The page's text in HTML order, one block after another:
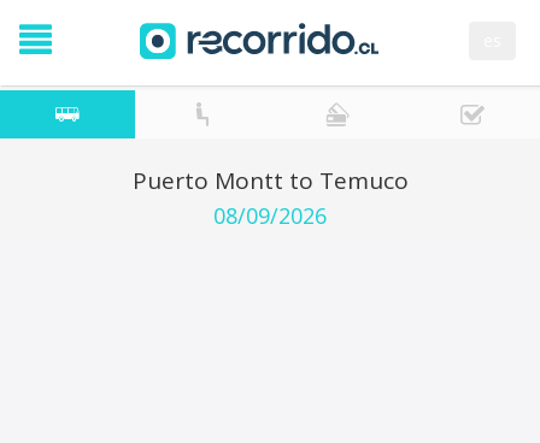
Puerto Montt to Temuco
08/09/2026